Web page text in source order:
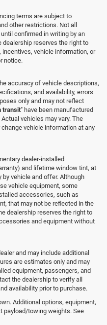
terms are subject to
other restrictions. Not all
confirmed in writing by an
dealership reserves the right to
vehicle information, or
notice.
accuracy of vehicle descriptions,
and availability, errors
only and may not reflect
transit" have been manufactured
vehicles may vary. The
vehicle information at any
dealer-installed
and lifetime window tint, at
by vehicle and offer. Although
vehicle equipment, some
accessories, such as
that may not be reflected in the
dealership reserves the right to
and equipment without
and may include additional
are estimates only and may
equipment, passengers, and
the dealership to verify all
availability prior to purchase.
Additional options, equipment,
payload/towing weights. See
serving Pearland & Houston